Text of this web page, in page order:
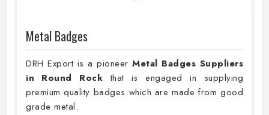
Metal Badges
DRH Export is a pioneer Metal Badges Suppliers
in Round Rockthat is engaged in supplying
premium quality badges which are made from good
grade metal.